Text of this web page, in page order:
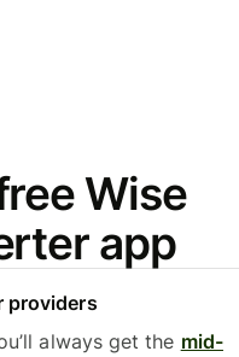
Wise
app
providers
always get the mid-